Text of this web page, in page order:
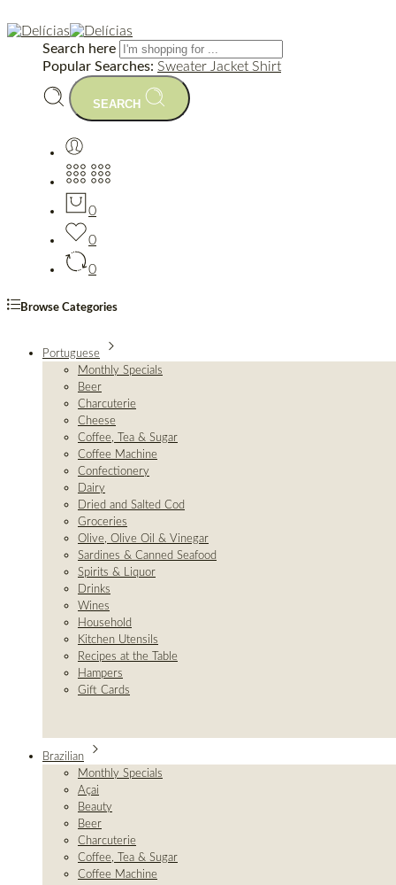
Search here
Popular Searches: Sweater Jacket Shirt
SEARCH
0
0
0
Browse Categories
Portuguese
Monthly Specials
Beer
Charcuterie
Cheese
Coffee, Tea & Sugar
Coffee Machine
Confectionery
Dairy
Dried and Salted Cod
Groceries
Olive, Olive Oil & Vinegar
Sardines & Canned Seafood
Spirits & Liquor
Drinks
Wines
Household
Kitchen Utensils
Recipes at the Table
Hampers
Gift Cards
Brazilian
Monthly Specials
Açai
Beauty
Beer
Charcuterie
Coffee, Tea & Sugar
Coffee Machine